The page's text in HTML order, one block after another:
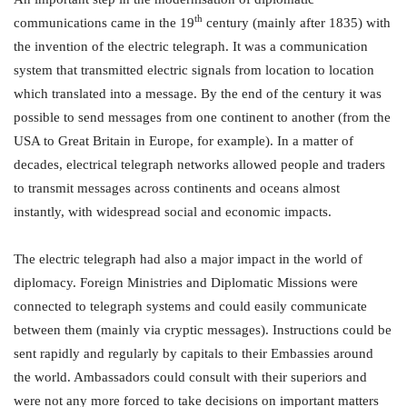
communications came in the 19th century (mainly after 1835) with
the invention of the electric telegraph. It was a communication
system that transmitted electric signals from location to location
which translated into a message. By the end of the century it was
possible to send messages from one continent to another (from the
USA to Great Britain in Europe, for example). In a matter of
decades, electrical telegraph networks allowed people and traders
to transmit messages across continents and oceans almost
instantly, with widespread social and economic impacts.
The electric telegraph had also a major impact in the world of
diplomacy. Foreign Ministries and Diplomatic Missions were
connected to telegraph systems and could easily communicate
between them (mainly via cryptic messages). Instructions could be
sent rapidly and regularly by capitals to their Embassies around
the world. Ambassadors could consult with their superiors and
were not any more forced to take decisions on important matters